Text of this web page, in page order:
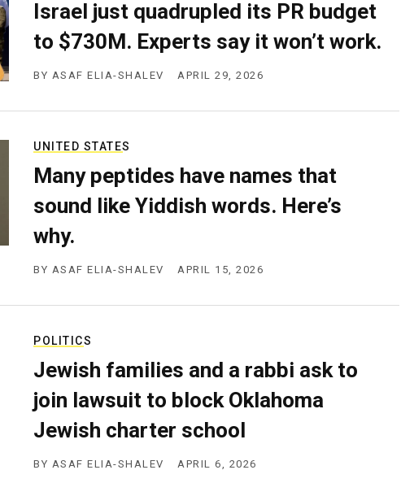
Israel just quadrupled its PR budget
to $730M. Experts say it won’t work.
BY ASAF ELIA-SHALEV APRIL 29, 2026
UNITED STATES
Many peptides have names that
sound like Yiddish words. Here’s
why.
BY ASAF ELIA-SHALEV APRIL 15, 2026
POLITICS
Jewish families and a rabbi ask to
join lawsuit to block Oklahoma
Jewish charter school
BY ASAF ELIA-SHALEV APRIL 6, 2026